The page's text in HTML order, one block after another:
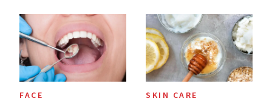
FACE SKIN CARE